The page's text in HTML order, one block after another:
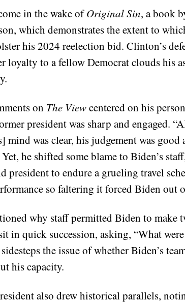
in the wake ofOriginal Sin, a book
which demonstrates the extent to
his 2024 reelection bid. Clinton’s
loyalty to a fellow Democrat clouds his
on The Viewcentered on his
president was sharp and engaged.
mind was clear, his judgement was
he shifted some blame to Biden’s
president to endure a grueling travel
so faltering it forced Biden out
why staff permitted Biden to make
in quick succession, asking, “What
the issue of whether Biden’s
his capacity.
also drew historical parallels,